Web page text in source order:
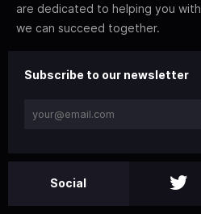
are dedicated to helping you with
we can succeed together.
Subscribe to our newsletter
Social